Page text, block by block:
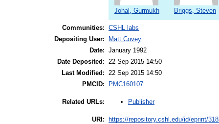
Johal, Gurmukh Briggs, Steven
Communities: CSHL labs
Depositing User:
Matt Covey
Date: January 1992
Date Deposited: 22 Sep 2015 14:50
Last Modified: 22 Sep 2015 14:50
PMCID:
PMC160107
Related URLs: Publisher
URI: https://repository.cshl.edu/id/eprint/